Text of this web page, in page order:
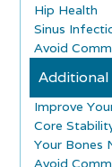
Hip Health
Sinus
Avoid
Additional
Improve
Core
Your Bones
Avoid